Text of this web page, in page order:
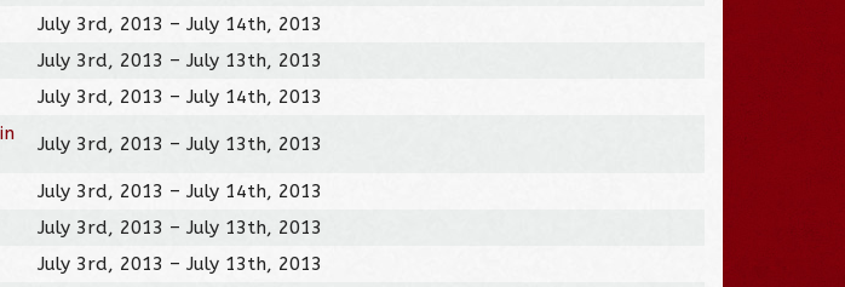
July 3rd, 2013 – July 14th, 2013
July 3rd, 2013 – July 13th, 2013
July 3rd, 2013 – July 14th, 2013
July 3rd, 2013 – July 13th, 2013
July 3rd, 2013 – July 14th, 2013
July 3rd, 2013 – July 13th, 2013
July 3rd, 2013 – July 13th, 2013